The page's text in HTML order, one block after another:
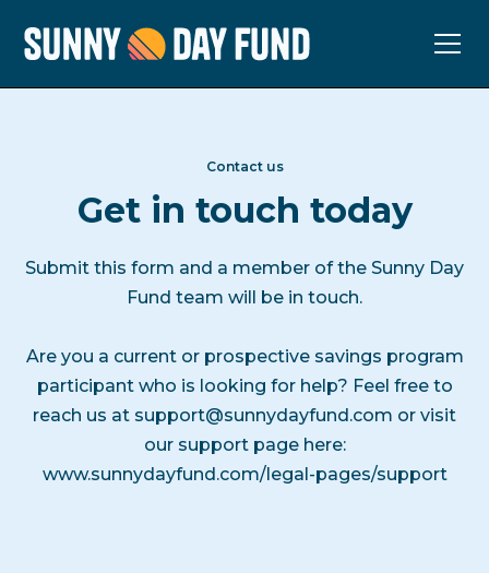
Contact us
Get in touch today
Submit this form and a member of the Sunny Day
Fund team will be in touch.
Are you a current or prospective savings program
participant who is looking for help? Feel free to
reach us at support@sunnydayfund.com or visit
our support page here:
www.sunnydayfund.com/legal-pages/support